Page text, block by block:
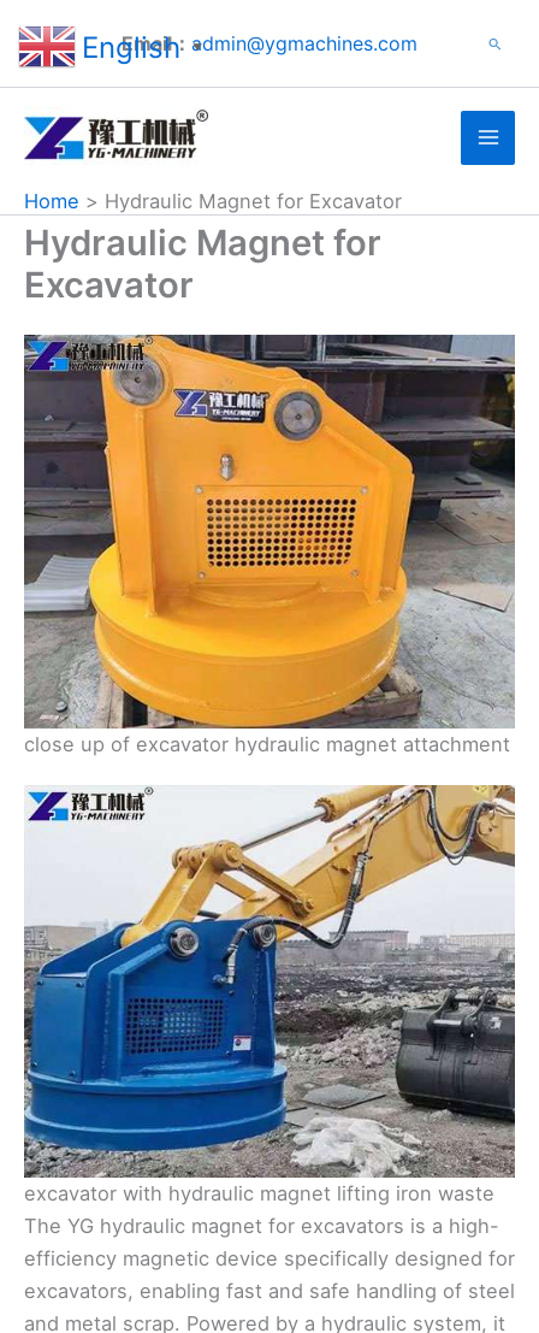
Email： admin@ygmachines.com Search
Home Hydraulic Magnet for Excavator
Hydraulic Magnet for
Excavator
close up of excavator hydraulic magnet attachment
excavator with hydraulic magnet lifting iron waste
The YG hydraulic magnet for excavators is a high-
efficiency magnetic device specifically designed for
excavators, enabling fast and safe handling of steel
and metal scrap. Powered by a hydraulic system, it
English ▼